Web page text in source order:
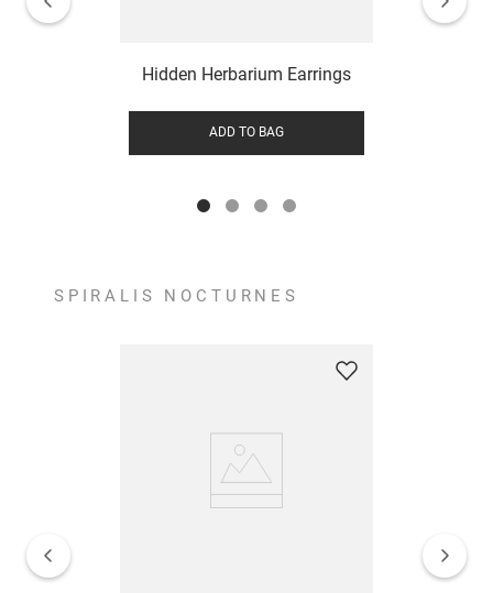
Hidden Herbarium Earrings
ADD TO BAG
SPIRALIS NOCTURNES